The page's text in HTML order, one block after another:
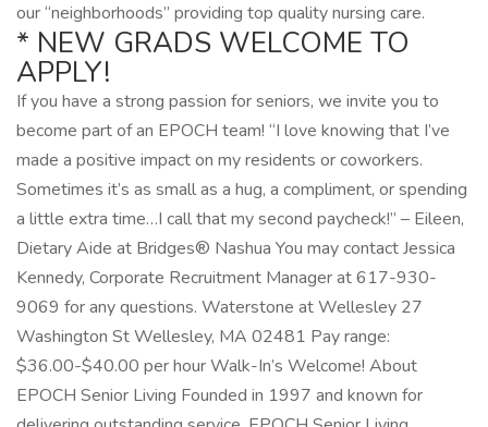
our “neighborhoods” providing top quality nursing care.
* NEW GRADS WELCOME TO
APPLY!
If you have a strong passion for seniors, we invite you to
become part of an EPOCH team! “I love knowing that I’ve
made a positive impact on my residents or coworkers.
Sometimes it’s as small as a hug, a compliment, or spending
a little extra time…I call that my second paycheck!” – Eileen,
Dietary Aide at Bridges® Nashua You may contact Jessica
Kennedy, Corporate Recruitment Manager at 617-930-
9069 for any questions. Waterstone at Wellesley 27
Washington St Wellesley, MA 02481 Pay range:
$36.00-$40.00 per hour Walk-In’s Welcome! About
EPOCH Senior Living Founded in 1997 and known for